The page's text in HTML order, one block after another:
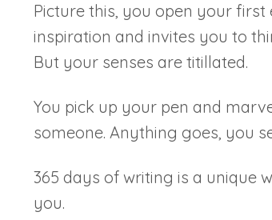
Picture this, you open your
inspiration and invites you to
But your senses are titillated.
You pick up your pen and
someone. Anything goes, you
365 days of writing is a unique
you.